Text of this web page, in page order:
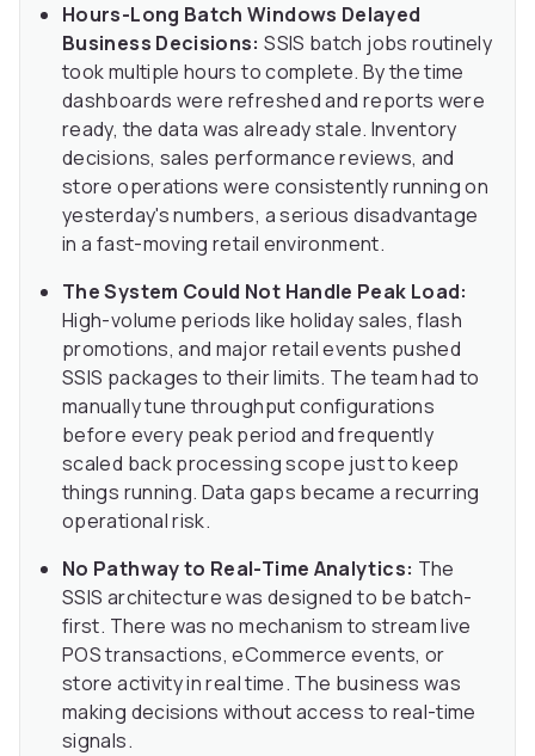
Hours-Long Batch Windows Delayed
Business Decisions: SSIS batch jobs routinely
took multiple hours to complete. By the time
dashboards were refreshed and reports were
ready, the data was already stale. Inventory
decisions, sales performance reviews, and
store operations were consistently running on
yesterday's numbers, a serious disadvantage
in a fast-moving retail environment.
The System Could Not Handle Peak Load:
High-volume periods like holiday sales, flash
promotions, and major retail events pushed
SSIS packages to their limits. The team had to
manually tune throughput configurations
before every peak period and frequently
scaled back processing scope just to keep
things running. Data gaps became a recurring
operational risk.
No Pathway to Real-Time Analytics: The
SSIS architecture was designed to be batch-
first. There was no mechanism to stream live
POS transactions, eCommerce events, or
store activity in real time. The business was
making decisions without access to real-time
signals.